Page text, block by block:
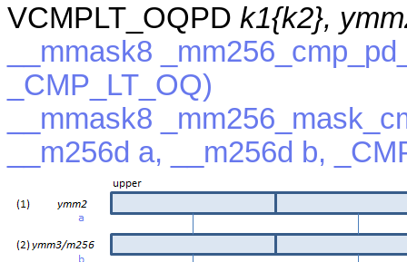
VCMPLT_OQPD k1{k2},
__mmask8
_CMP_LT_OQ)
__mmask8
__m256d a, __m256d b,